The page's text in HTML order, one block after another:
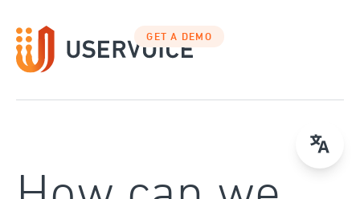
to
content
GET A DEMO